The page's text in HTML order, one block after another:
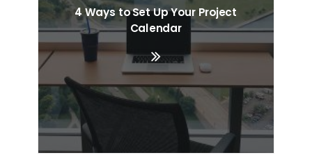
4 Ways to Set Up Your Project
Calendar